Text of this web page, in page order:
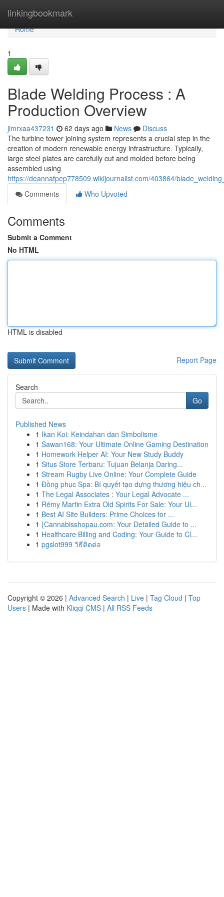
linkingbookmark
Home
Home
1
Blade Welding Process : A
Production Overview
jimrxaa437231 62 days ago News
Discuss
The turbine tower joining system represents a crucial step in the
creation of modern renewable energy infrastructure. Typically,
large steel plates are carefully cut and molded before being
assembled using
https://deannafpep778509.wikijournalist.com/403864/
Comments
Who Upvoted
Comments
Submit a Comment
No HTML
HTML is disabled
Report Page
Search
Go
Published News
1 Ikan Koi: Keindahan dan Simbolisme
1 Sawan168: Your Ultimate Online Gaming Destination
1 Homework Helper AI: Your New Study Buddy
1 Situs Store Terbaru: Tujuan Belanja Daring...
1 Stream Rugby Live Online: Your Complete Guide
1 Đồng phục Spa: Bí quyết tạo dựng thương hiệu ch...
1 The Legal Associates : Your Legal Advocate ...
1 Rémy Martin Extra Old Spirits For Sale: Your Ul...
1 Best AI Site Builders: Prime Choices for ...
1 {Cannabisshopau.com: Your Detailed Guide to ...
1 Healthcare Billing and Coding: Your Guide to Cl...
1 pgslot999 วิธีติดต่อ
Copyright © 2026 | Advanced Search | Live | Tag Cloud | Top
Users | Made with Kliqqi CMS | All RSS Feeds